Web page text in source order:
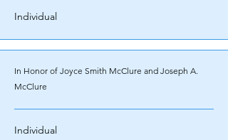
Individual
In Honor of Joyce Smith McClure and Joseph A.
McClure
Individual